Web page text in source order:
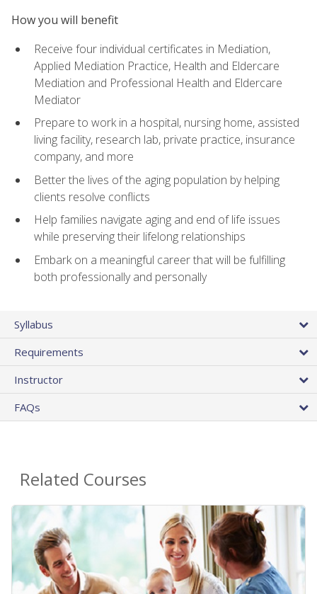
How you will benefit
Receive four individual certificates in Mediation,
Applied Mediation Practice, Health and Eldercare
Mediation and Professional Health and Eldercare
Mediator
Prepare to work in a hospital, nursing home, assisted
living facility, research lab, private practice, insurance
company, and more
Better the lives of the aging population by helping
clients resolve conflicts
Help families navigate aging and end of life issues
while preserving their lifelong relationships
Embark on a meaningful career that will be fulfilling
both professionally and personally
Syllabus
Requirements
Instructor
FAQs
Related Courses